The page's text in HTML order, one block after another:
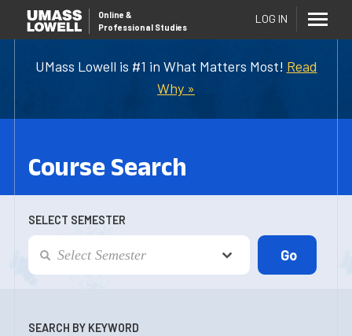
UMass Lowell is #1 in What Matters Most! Read
Why »
Online &
Professional Studies
LOG IN
Course Search
SELECT SEMESTER
SEARCH BY KEYWORD